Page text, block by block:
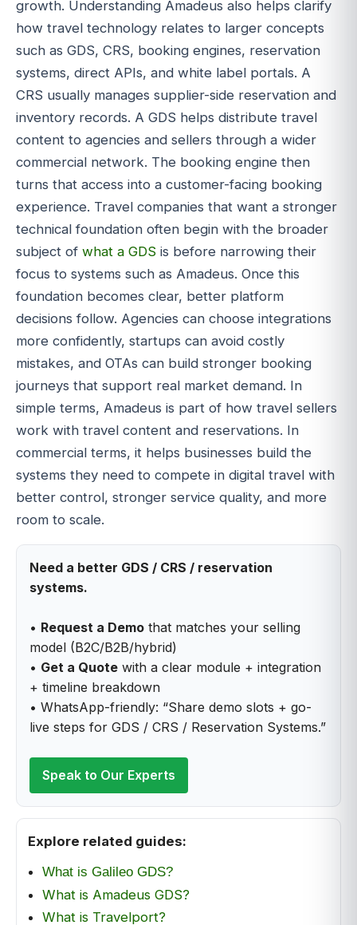
growth. Understanding Amadeus also helps clarify
how travel technology relates to larger concepts
such as GDS, CRS, booking engines, reservation
systems, direct APIs, and white label portals. A
CRS usually manages supplier-side reservation and
inventory records. A GDS helps distribute travel
content to agencies and sellers through a wider
commercial network. The booking engine then
turns that access into a customer-facing booking
experience. Travel companies that want a stronger
technical foundation often begin with the broader
subject of what a GDS is before narrowing their
focus to systems such as Amadeus. Once this
foundation becomes clear, better platform
decisions follow. Agencies can choose integrations
more confidently, startups can avoid costly
mistakes, and OTAs can build stronger booking
journeys that support real market demand. In
simple terms, Amadeus is part of how travel sellers
work with travel content and reservations. In
commercial terms, it helps businesses build the
systems they need to compete in digital travel with
better control, stronger service quality, and more
room to scale.
Need a better GDS / CRS / reservation
systems.
• Request a Demo that matches your selling
model (B2C/B2B/hybrid)
• Get a Quote with a clear module + integration
+ timeline breakdown
• WhatsApp-friendly: “Share demo slots + go-
live steps for GDS / CRS / Reservation Systems.”
Speak to Our Experts
Explore related guides:
What is Galileo GDS?
What is Amadeus GDS?
What is Travelport?